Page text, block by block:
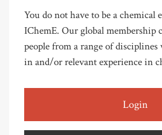
You do not have to be a chemical
IChemE. Our global membership
people from a range of
in and/or relevant experience in
Login